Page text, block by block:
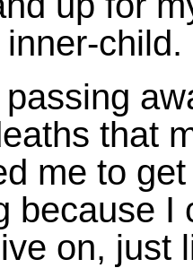
child.
that
me to
because I
on, just